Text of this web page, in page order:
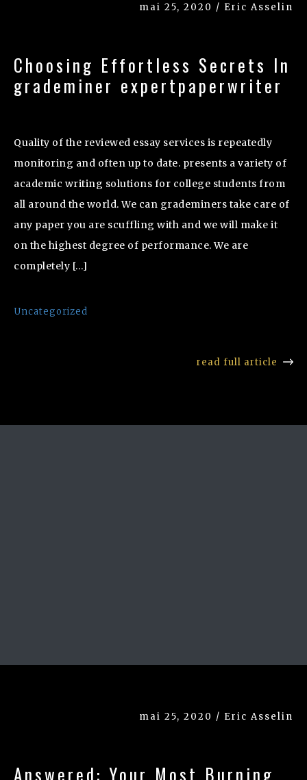
mai 25, 2020 / Eric Asselin
Choosing Effortless Secrets In
grademiner expertpaperwriter
Quality of the reviewed essay services is repeatedly
monitoring and often up to date. presents a variety of
academic writing solutions for college students from
all around the world. We can grademiners take care of
any paper you are scuffling with and we will make it
on the highest degree of performance. We are
completely […]
Uncategorized
read full article
mai 25, 2020 / Eric Asselin
Answered: Your Most Burning